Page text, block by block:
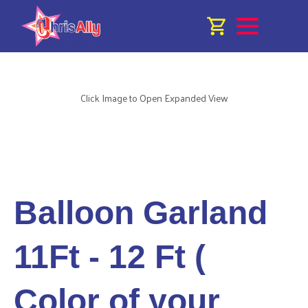
Click Image to Open Expanded View
Balloon Garland
11Ft - 12 Ft (